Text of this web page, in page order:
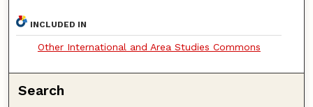
INCLUDED IN
Other International and Area Studies Commons
Search